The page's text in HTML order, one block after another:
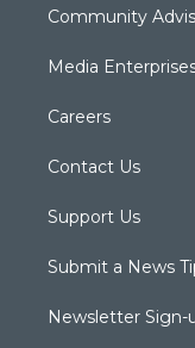
Community
Media
Careers
Contact Us
Support Us
Submit a News
Newsletter Sign-